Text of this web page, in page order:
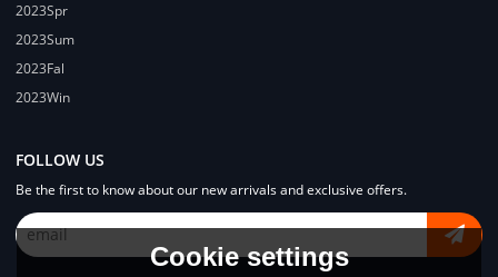
2023Spr
2023Sum
2023Fal
2023Win
FOLLOW US
Be the first to know about our new arrivals and exclusive offers.
Cookie settings